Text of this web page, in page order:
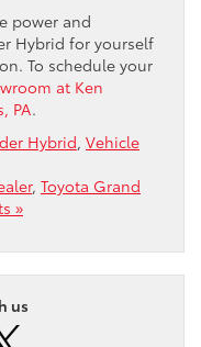
power and
Hybrid for yourself
To schedule your
at Ken
PA.
Hybrid, Vehicle
, Toyota Grand
»
us